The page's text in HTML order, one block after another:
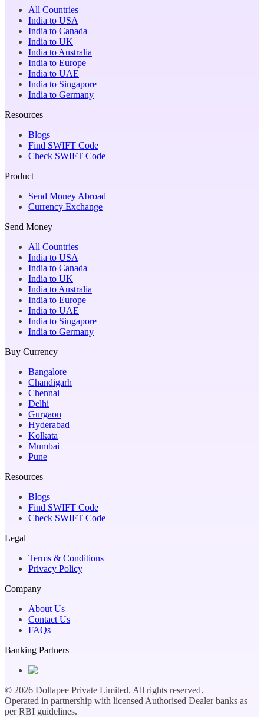
All Countries
India to USA
India to Canada
India to UK
India to Australia
India to Europe
India to UAE
India to Singapore
India to Germany
Resources
Blogs
Find SWIFT Code
Check SWIFT Code
Product
Send Money Abroad
Currency Exchange
Send Money
All Countries
India to USA
India to Canada
India to UK
India to Australia
India to Europe
India to UAE
India to Singapore
India to Germany
Buy Currency
Bangalore
Chandigarh
Chennai
Delhi
Gurgaon
Hyderabad
Kolkata
Mumbai
Pune
Resources
Blogs
Find SWIFT Code
Check SWIFT Code
Legal
Terms & Conditions
Privacy Policy
Company
About Us
Contact Us
FAQs
Banking Partners
© 2026 Dollapee Private Limited. All rights reserved.
Operated in partnership with licensed Authorised Dealer banks as
per RBI guidelines.